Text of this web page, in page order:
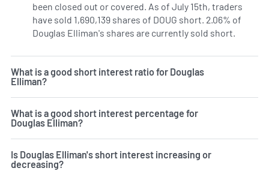
been closed out or covered. As of July 15th, traders
have sold 1,690,139 shares of DOUG short. 2.06% of
Douglas Elliman's shares are currently sold short.
What is a good short interest ratio for Douglas
Elliman?
What is a good short interest percentage for
Douglas Elliman?
Is Douglas Elliman's short interest increasing or
decreasing?